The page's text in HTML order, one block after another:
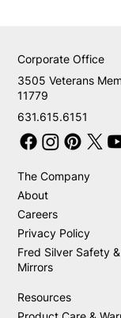
631.615.6151
3505 Veterans
11779
Corporate Office
The Company
About
Careers
Privacy Policy
Fred Silver Safety
Mirrors
Resources